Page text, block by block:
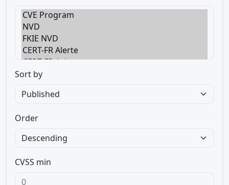
Sort by
Order
CVSS min